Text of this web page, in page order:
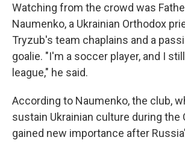
Watching from the crowd was
Naumenko, a Ukrainian Orthodox
Tryzub's team chaplains and a
goalie. "I'm a soccer player, and I
league," he said.
According to Naumenko, the club,
sustain Ukrainian culture during the
gained new importance after